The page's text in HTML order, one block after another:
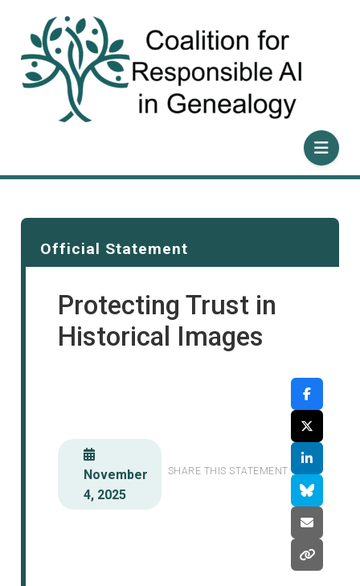
content
Official Statement
Protecting Trust in
Historical Images
November
4, 2025
SHARE THIS STATEMENT: